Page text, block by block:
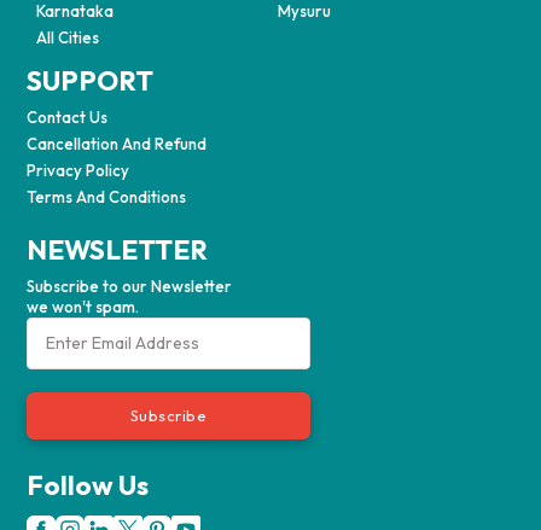
Karnataka
Mysuru
All Cities
SUPPORT
Contact Us
Cancellation And Refund
Privacy Policy
Terms And Conditions
NEWSLETTER
Subscribe to our Newsletter
we won't spam.
Subscribe
Follow Us